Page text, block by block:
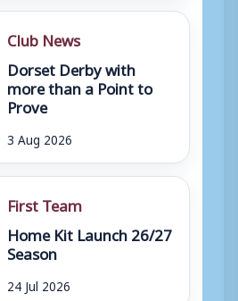
Club News
Dorset Derby with
more than a Point to
Prove
3 Aug 2026
First Team
Home Kit Launch 26/27
Season
24 Jul 2026